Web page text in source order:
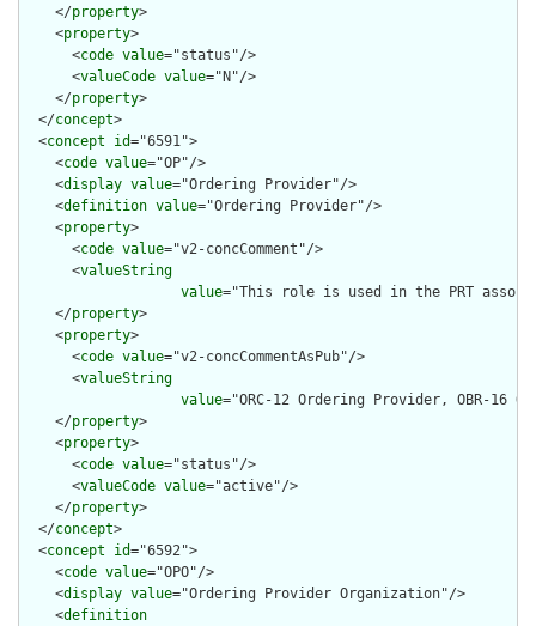
    </
property>
    <
property>
      <
code value="status"/>
      <
valueCode value="N"/>
    </
property>
  </
concept>
  <
concept id="6591">
    <
code value="OP"/>
    <
display value="Ordering Provider"/>
    <
definition value="Ordering Provider"/>
    <
property>
      <
code value="v2-concComment"/>
      <
valueString
value="This role is used in the PRT
    </
property>
    <
property>
      <
code value="v2-concCommentAsPub"/>
      <
valueString
value="ORC-12 Ordering Provider, OBR-16
    </
property>
    <
property>
      <
code value="status"/>
      <
valueCode value="active"/>
    </
property>
  </
concept>
  <
concept id="6592">
    <
code value="OPO"/>
    <
display value="Ordering Provider Organization"/>
    <
definition